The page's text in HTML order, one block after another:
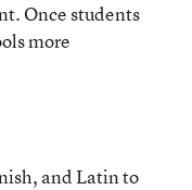
Once students
more
and Latin to